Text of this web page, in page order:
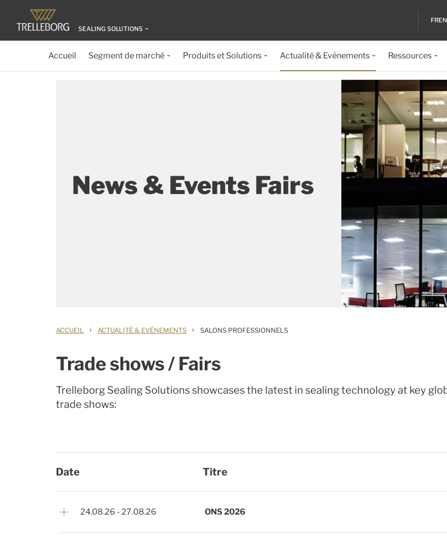
SEALING SOLUTIONS
Accueil Segment de marché Produits et Solutions Actualité & Evénements Ressources
News & Events Fairs
ACCUEIL › ACTUALITÉ & EVÉNEMENTS › SALONS PROFESSIONNELS
Trade shows / Fairs
Trelleborg Sealing Solutions showcases the latest in sealing technology at key
trade shows:
Date Titre
24.08.26 - 27.08.26 ONS 2026